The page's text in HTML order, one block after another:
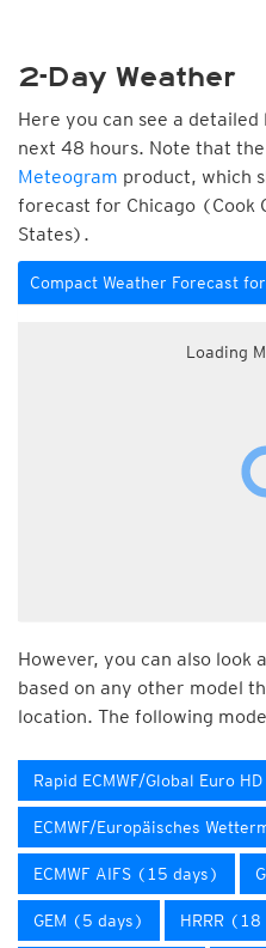
2-Day Weather
Here you can see a
next 48 hours. Note that
Meteogram product, which
forecast for Chicago (Cook
States).
Compact Weather Forecast
Loading
However, you can also look
based on any other model
location. The following
Rapid ECMWF/Global Euro
ECMWF/Europäisches
ECMWF AIFS (15 days)
GEM (5 days) HRRR